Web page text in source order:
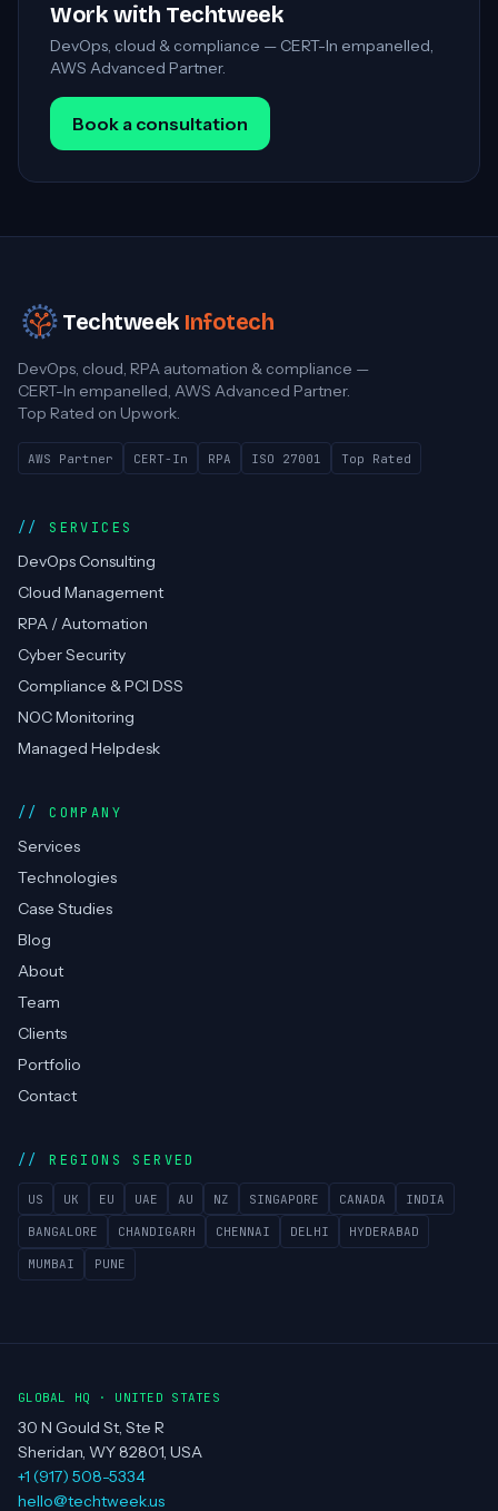
Work with Techtweek
DevOps, cloud & compliance — CERT-In empanelled,
AWS Advanced Partner.
Book a consultation
Techtweek Infotech
DevOps, cloud, RPA automation & compliance —
CERT-In empanelled, AWS Advanced Partner.
Top Rated on Upwork.
AWS Partner CERT-In RPA ISO 27001 Top Rated
SERVICES
DevOps Consulting
Cloud Management
RPA / Automation
Cyber Security
Compliance & PCI DSS
NOC Monitoring
Managed Helpdesk
COMPANY
Services
Technologies
Case Studies
Blog
About
Team
Clients
Portfolio
Contact
REGIONS SERVED
US UK EU UAE AU NZ SINGAPORE CANADA INDIA
BANGALORE CHANDIGARH CHENNAI DELHI HYDERABAD
MUMBAI PUNE
GLOBAL HQ · UNITED STATES
30 N Gould St, Ste R
Sheridan, WY 82801, USA
+1 (917) 508-5334
hello@techtweek.us